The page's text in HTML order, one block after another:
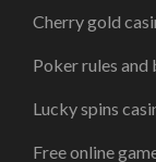
Cherry gold
Poker rules and
Lucky spins
Free online